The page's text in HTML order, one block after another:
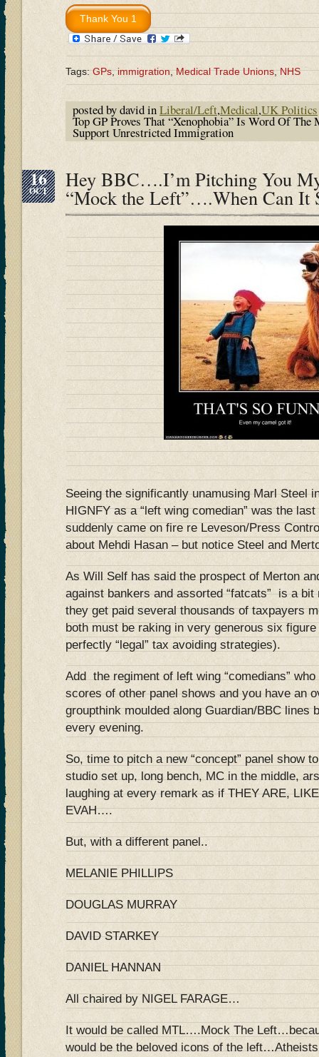
Tags:GPs,immigration,Medical Trade Unions,NHS
posted by david inLiberal/Left,Medical,UK Politics
Top GP Proves That “Xenophobia” Is Word Of
Support Unrestricted Immigration
16
OCT Hey BBC….I’m Pitching You
“Mock the Left”….When Can It
Seeing the significantly unamusing Marl Steel
HIGNFY as a “left wing comedian” was the
suddenly came on fire re Leveson/Press
about Mehdi Hasan – but notice Steel and
As Will Self has said the prospect of Merton
against bankers and assorted “fatcats” is a
they get paid several thousands of taxpayers
both must be raking in very generous six
perfectly “legal” tax avoiding strategies).
Add the regiment of left wing “comedians”
scores of other panel shows and you have an
groupthink moulded along Guardian/BBC lines
every evening.
So, time to pitch a new “concept” panel show
studio set up, long bench, MC in the middle,
laughing at every remark as if THEY ARE,
EVAH….
But, with a different panel..
MELANIE PHILLIPS
DOUGLAS MURRAY
DAVID STARKEY
DANIEL HANNAN
All chaired by NIGEL FARAGE…
It would be called MTL….Mock The
would be the beloved icons of the